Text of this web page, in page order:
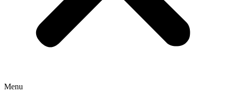
Menu